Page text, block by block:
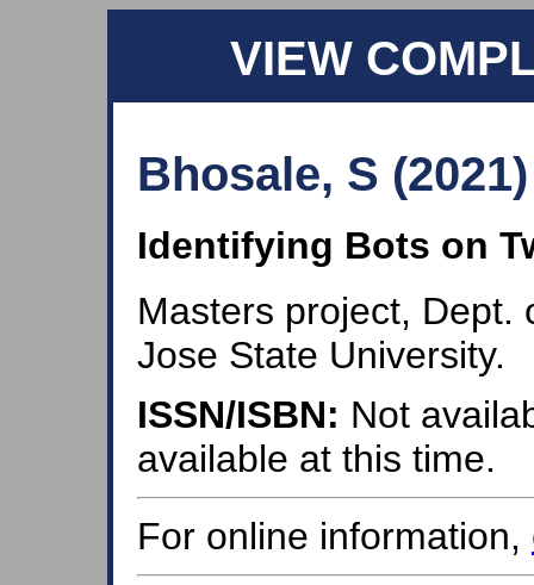
VIEW
Bhosale, S (2021)
Identifying Bots on
Masters project, Dept.
Jose State University.
ISSN/ISBN: Not
available at this time.
For online information,